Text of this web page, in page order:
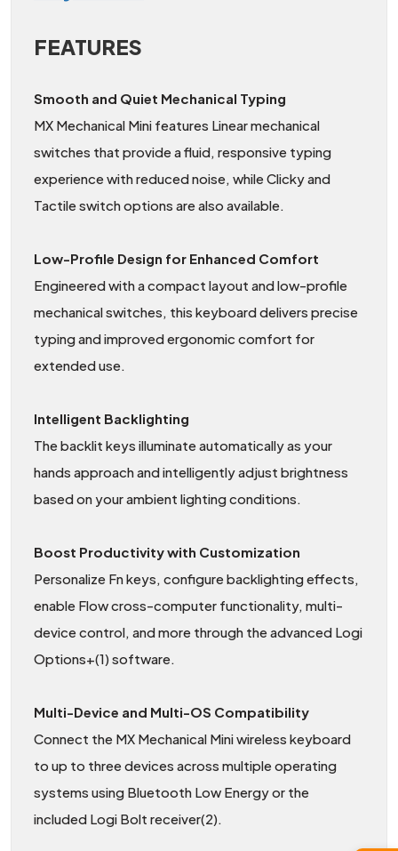
FEATURES
Smooth and Quiet Mechanical Typing
MX Mechanical Mini features Linear mechanical
switches that provide a fluid, responsive typing
experience with reduced noise, while Clicky and
Tactile switch options are also available.
Low-Profile Design for Enhanced Comfort
Engineered with a compact layout and low-profile
mechanical switches, this keyboard delivers precise
typing and improved ergonomic comfort for
extended use.
Intelligent Backlighting
The backlit keys illuminate automatically as your
hands approach and intelligently adjust brightness
based on your ambient lighting conditions.
Boost Productivity with Customization
Personalize Fn keys, configure backlighting effects,
enable Flow cross-computer functionality, multi-
device control, and more through the advanced Logi
Options+(1) software.
Multi-Device and Multi-OS Compatibility
Connect the MX Mechanical Mini wireless keyboard
to up to three devices across multiple operating
systems using Bluetooth Low Energy or the
included Logi Bolt receiver(2).